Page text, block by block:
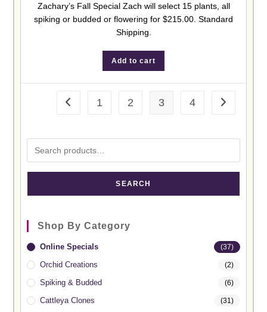
Zachary’s Fall Special Zach will select 15 plants, all
spiking or budded or flowering for $215.00. Standard
Shipping.
Add to cart
1 2 3 4
SEARCH
Shop By Category
Online Specials (37)
Orchid Creations (2)
Spiking & Budded (6)
Cattleya Clones (31)